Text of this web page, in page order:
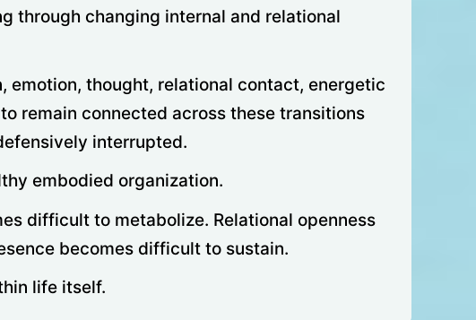
through changing internal and relational
emotion, thought, relational contact, energetic
remain connected across these transitions
interrupted.
embodied organization.
difficult to metabolize. Relational openness
becomes difficult to sustain.
life itself.